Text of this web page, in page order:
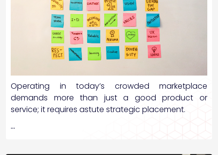
Operating in today’s crowded marketplace
demands more than just a good product or
service; it requires astute strategic placement.
…